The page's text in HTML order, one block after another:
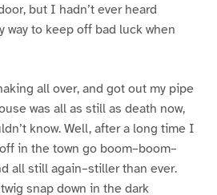
but I hadn’t ever heard
way to keep off bad luck when
all over, and got out my pipe
was all as still as death now,
know. Well, after a long time I
in the town go boom–boom–
all still again–stiller than ever.
snap down in the dark